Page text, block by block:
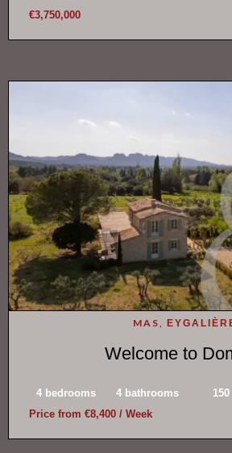
€3,750,000
MAS,
Welcome to
4 bedrooms 4 bathrooms 150
Price from €8,400 / Week